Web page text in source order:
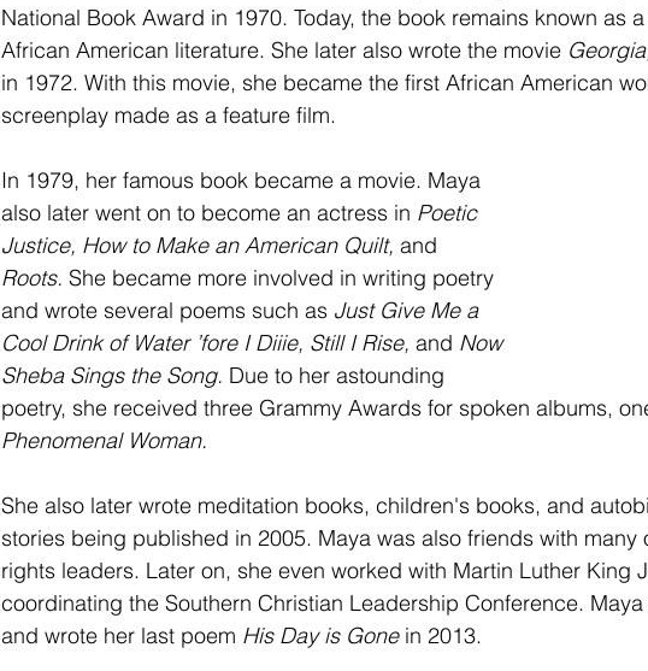
National Book Award in 1970. Today, the book remains known as
African American literature. She later also wrote the movie
in 1972. With this movie, she became the first African American
screenplay made as a feature film.
In 1979, her famous book became a movie. Maya
also later went on to become an actress in Poetic
Justice, How to Make an American Quilt, and
Roots. She became more involved in writing poetry
and wrote several poems such as Just Give Me a
Cool Drink of Water ’fore I Diiie, Still I Rise, and Now
Sheba Sings the Song. Due to her astounding
poetry, she received three Grammy Awards for spoken albums,
Phenomenal Woman.
She also later wrote meditation books, children's books, and
stories being published in 2005. Maya was also friends with many
rights leaders. Later on, she even worked with Martin Luther King
coordinating the Southern Christian Leadership Conference.
and wrote her last poem His Day is Gone in 2013.